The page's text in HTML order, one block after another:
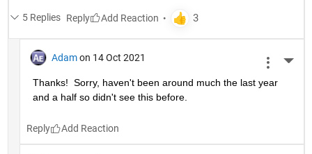
5 Replies Reply
Adam on 14 Oct 2021
Thanks!  Sorry, haven't been around much the last year
and a half so didn't see this before.
Reply